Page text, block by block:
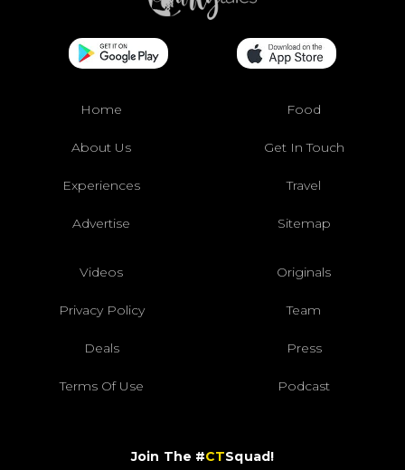
Home Food
About Us Get In Touch
Experiences Travel
Advertise Sitemap
Videos Originals
Privacy Policy Team
Deals Press
Terms Of Use Podcast
Join The #CTSquad!